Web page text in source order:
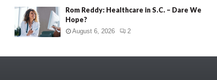
Rom Reddy: Healthcare in S.C. – Dare We
Hope?
August 6, 2026 2